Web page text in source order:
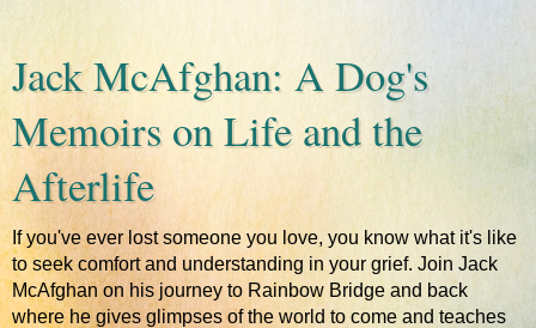
Jack McAfghan: A Dog's
Memoirs on Life and the
Afterlife
If you've ever lost someone you love, you know what it's like
to seek comfort and understanding in your grief. Join Jack
McAfghan on his journey to Rainbow Bridge and back
where he gives glimpses of the world to come and teaches